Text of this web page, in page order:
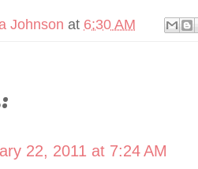
Johnson at 6:30 AM
22, 2011 at 7:24 AM